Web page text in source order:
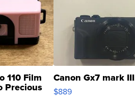
110 Film
Precious
Canon Gx7 mark III
$889